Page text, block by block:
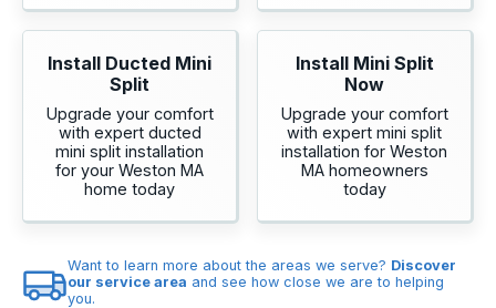
Install Ducted Mini
Split
Upgrade your comfort
with expert ducted
mini split installation
for your Weston MA
home today
Install Mini Split
Now
Upgrade your comfort
with expert mini split
installation for Weston
MA homeowners
today
Want to learn more about the areas we serve? Discover
our service area and see how close we are to helping
you.